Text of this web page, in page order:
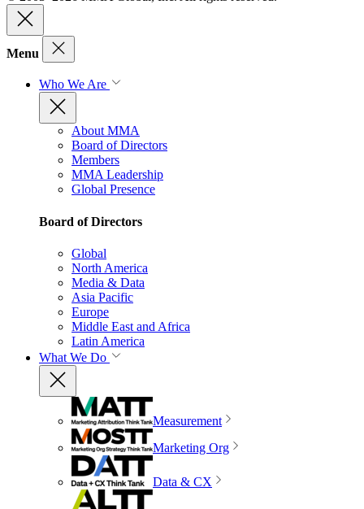
Menu
Who We Are
About MMA
Board of Directors
Members
MMA Leadership
Global Presence
Board of Directors
Global
North America
Media & Data
Asia Pacific
Europe
Middle East and Africa
Latin America
What We Do
Measurement
Marketing Org
Data & CX